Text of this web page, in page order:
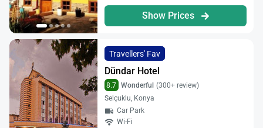
Show Prices
Travellers' Fav
Dündar Hotel
8.7 Wonderful (300+ review)
Selçuklu, Konya
Car Park
Wi-Fi